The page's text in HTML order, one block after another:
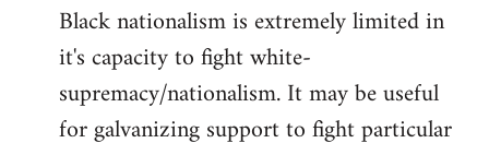
libcom.org
Black nationalism is extremely limited in
it's capacity to fight white-
supremacy/nationalism. It may be useful
for galvanizing support to fight particular